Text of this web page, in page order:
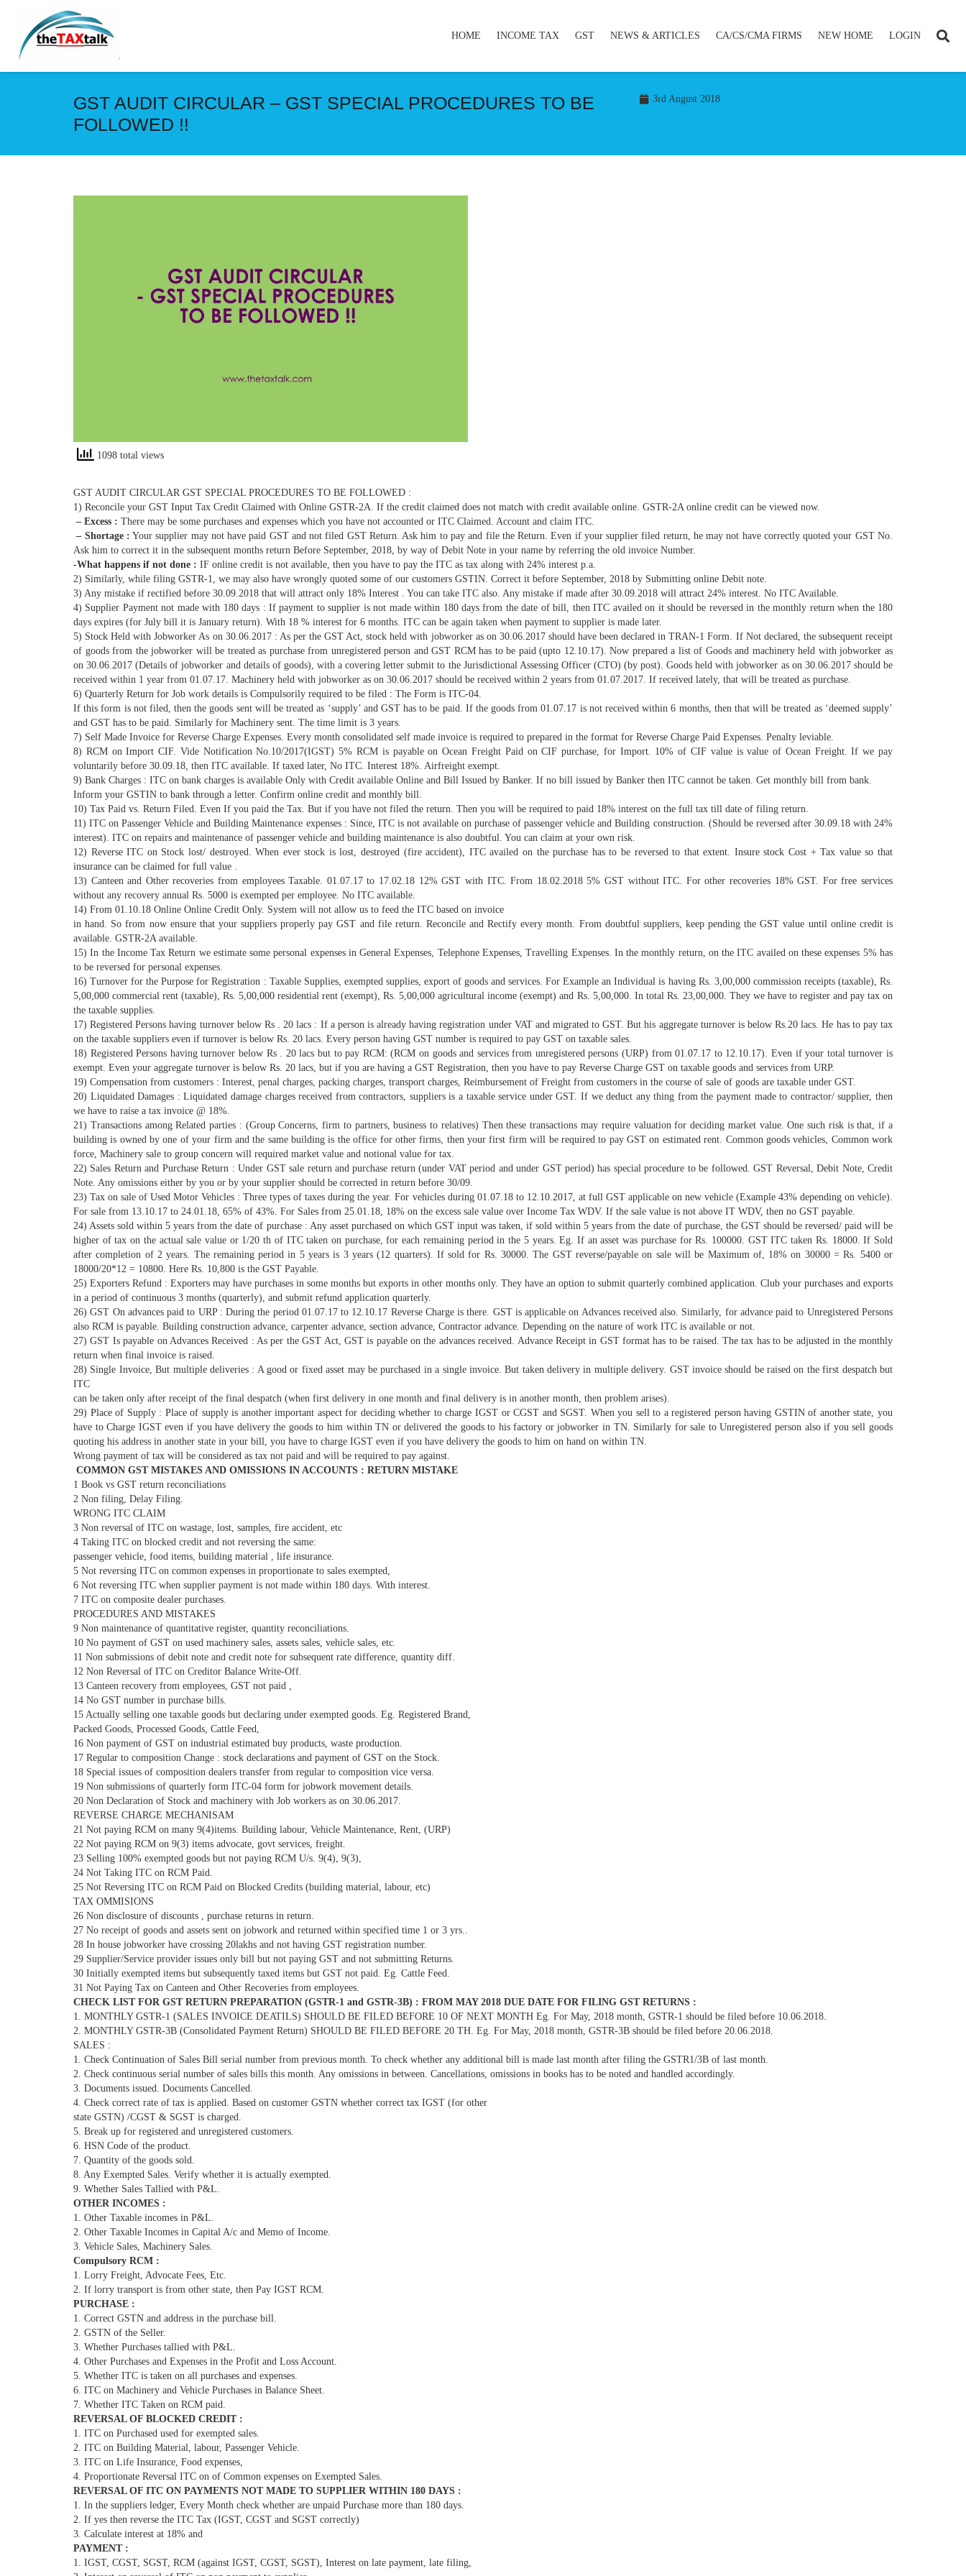
HOME INCOME TAX GST NEWS & ARTICLES CA/CS/CMA FIRMS NEW HOME LOGIN
GST AUDIT CIRCULAR – GST SPECIAL PROCEDURES TO BE
FOLLOWED !!
3rd August 2018
1098 total views
GST AUDIT CIRCULAR GST SPECIAL PROCEDURES TO BE FOLLOWED :
1) Reconcile your GST Input Tax Credit Claimed with Online GSTR-2A. If the credit claimed does not match with credit available online. GSTR-2A online credit can be viewed now.
– Excess : There may be some purchases and expenses which you have not accounted or ITC Claimed. Account and claim ITC.
– Shortage : Your supplier may not have paid GST and not filed GST Return. Ask him to pay and file the Return. Even if your supplier filed return, he may not have correctly quoted your GST No.
Ask him to correct it in the subsequent months return Before September, 2018, by way of Debit Note in your name by referring the old invoice Number.
-What happens if not done : IF online credit is not available, then you have to pay the ITC as tax along with 24% interest p.a.
2) Similarly, while filing GSTR-1, we may also have wrongly quoted some of our customers GSTIN. Correct it before September, 2018 by Submitting online Debit note.
3) Any mistake if rectified before 30.09.2018 that will attract only 18% Interest . You can take ITC also. Any mistake if made after 30.09.2018 will attract 24% interest. No ITC Available.
4) Supplier Payment not made with 180 days : If payment to supplier is not made within 180 days from the date of bill, then ITC availed on it should be reversed in the monthly return when the 180
days expires (for July bill it is January return). With 18 % interest for 6 months. ITC can be again taken when payment to supplier is made later.
5) Stock Held with Jobworker As on 30.06.2017 : As per the GST Act, stock held with jobworker as on 30.06.2017 should have been declared in TRAN-1 Form. If Not declared, the subsequent receipt
of goods from the jobworker will be treated as purchase from unregistered person and GST RCM has to be paid (upto 12.10.17). Now prepared a list of Goods and machinery held with jobworker as
on 30.06.2017 (Details of jobworker and details of goods), with a covering letter submit to the Jurisdictional Assessing Officer (CTO) (by post). Goods held with jobworker as on 30.06.2017 should be
received within 1 year from 01.07.17. Machinery held with jobworker as on 30.06.2017 should be received within 2 years from 01.07.2017. If received lately, that will be treated as purchase.
6) Quarterly Return for Job work details is Compulsorily required to be filed : The Form is ITC-04.
If this form is not filed, then the goods sent will be treated as ‘supply’ and GST has to be paid. If the goods from 01.07.17 is not received within 6 months, then that will be treated as ‘deemed supply’
and GST has to be paid. Similarly for Machinery sent. The time limit is 3 years.
7) Self Made Invoice for Reverse Charge Expenses. Every month consolidated self made invoice is required to prepared in the format for Reverse Charge Paid Expenses. Penalty leviable.
8) RCM on Import CIF. Vide Notification No.10/2017(IGST) 5% RCM is payable on Ocean Freight Paid on CIF purchase, for Import. 10% of CIF value is value of Ocean Freight. If we pay
voluntarily before 30.09.18, then ITC available. If taxed later, No ITC. Interest 18%. Airfreight exempt.
9) Bank Charges : ITC on bank charges is available Only with Credit available Online and Bill Issued by Banker. If no bill issued by Banker then ITC cannot be taken. Get monthly bill from bank.
Inform your GSTIN to bank through a letter. Confirm online credit and monthly bill.
10) Tax Paid vs. Return Filed. Even If you paid the Tax. But if you have not filed the return. Then you will be required to paid 18% interest on the full tax till date of filing return.
11) ITC on Passenger Vehicle and Building Maintenance expenses : Since, ITC is not available on purchase of passenger vehicle and Building construction. (Should be reversed after 30.09.18 with 24%
interest). ITC on repairs and maintenance of passenger vehicle and building maintenance is also doubtful. You can claim at your own risk.
12) Reverse ITC on Stock lost/ destroyed. When ever stock is lost, destroyed (fire accident), ITC availed on the purchase has to be reversed to that extent. Insure stock Cost + Tax value so that
insurance can be claimed for full value .
13) Canteen and Other recoveries from employees Taxable. 01.07.17 to 17.02.18 12% GST with ITC. From 18.02.2018 5% GST without ITC. For other recoveries 18% GST. For free services
without any recovery annual Rs. 5000 is exempted per employee. No ITC available.
14) From 01.10.18 Online Online Credit Only. System will not allow us to feed the ITC based on invoice
in hand. So from now ensure that your suppliers properly pay GST and file return. Reconcile and Rectify every month. From doubtful suppliers, keep pending the GST value until online credit is
available. GSTR-2A available.
15) In the Income Tax Return we estimate some personal expenses in General Expenses, Telephone Expenses, Travelling Expenses. In the monthly return, on the ITC availed on these expenses 5% has
to be reversed for personal expenses.
16) Turnover for the Purpose for Registration : Taxable Supplies, exempted supplies, export of goods and services. For Example an Individual is having Rs. 3,00,000 commission receipts (taxable), Rs.
5,00,000 commercial rent (taxable), Rs. 5,00,000 residential rent (exempt), Rs. 5,00,000 agricultural income (exempt) and Rs. 5,00,000. In total Rs. 23,00,000. They we have to register and pay tax on
the taxable supplies.
17) Registered Persons having turnover below Rs . 20 lacs : If a person is already having registration under VAT and migrated to GST. But his aggregate turnover is below Rs.20 lacs. He has to pay tax
on the taxable suppliers even if turnover is below Rs. 20 lacs. Every person having GST number is required to pay GST on taxable sales.
18) Registered Persons having turnover below Rs . 20 lacs but to pay RCM: (RCM on goods and services from unregistered persons (URP) from 01.07.17 to 12.10.17). Even if your total turnover is
exempt. Even your aggregate turnover is below Rs. 20 lacs, but if you are having a GST Registration, then you have to pay Reverse Charge GST on taxable goods and services from URP.
19) Compensation from customers : Interest, penal charges, packing charges, transport charges, Reimbursement of Freight from customers in the course of sale of goods are taxable under GST.
20) Liquidated Damages : Liquidated damage charges received from contractors, suppliers is a taxable service under GST. If we deduct any thing from the payment made to contractor/ supplier, then
we have to raise a tax invoice @ 18%.
21) Transactions among Related parties : (Group Concerns, firm to partners, business to relatives) Then these transactions may require valuation for deciding market value. One such risk is that, if a
building is owned by one of your firm and the same building is the office for other firms, then your first firm will be required to pay GST on estimated rent. Common goods vehicles, Common work
force, Machinery sale to group concern will required market value and notional value for tax.
22) Sales Return and Purchase Return : Under GST sale return and purchase return (under VAT period and under GST period) has special procedure to be followed. GST Reversal, Debit Note, Credit
Note. Any omissions either by you or by your supplier should be corrected in return before 30/09.
23) Tax on sale of Used Motor Vehicles : Three types of taxes during the year. For vehicles during 01.07.18 to 12.10.2017, at full GST applicable on new vehicle (Example 43% depending on vehicle).
For sale from 13.10.17 to 24.01.18, 65% of 43%. For Sales from 25.01.18, 18% on the excess sale value over Income Tax WDV. If the sale value is not above IT WDV, then no GST payable.
24) Assets sold within 5 years from the date of purchase : Any asset purchased on which GST input was taken, if sold within 5 years from the date of purchase, the GST should be reversed/ paid will be
higher of tax on the actual sale value or 1/20 th of ITC taken on purchase, for each remaining period in the 5 years. Eg. If an asset was purchase for Rs. 100000. GST ITC taken Rs. 18000. If Sold
after completion of 2 years. The remaining period in 5 years is 3 years (12 quarters). If sold for Rs. 30000. The GST reverse/payable on sale will be Maximum of, 18% on 30000 = Rs. 5400 or
18000/20*12 = 10800. Here Rs. 10,800 is the GST Payable.
25) Exporters Refund : Exporters may have purchases in some months but exports in other months only. They have an option to submit quarterly combined application. Club your purchases and exports
in a period of continuous 3 months (quarterly), and submit refund application quarterly.
26) GST On advances paid to URP : During the period 01.07.17 to 12.10.17 Reverse Charge is there. GST is applicable on Advances received also. Similarly, for advance paid to Unregistered Persons
also RCM is payable. Building construction advance, carpenter advance, section advance, Contractor advance. Depending on the nature of work ITC is available or not.
27) GST Is payable on Advances Received : As per the GST Act, GST is payable on the advances received. Advance Receipt in GST format has to be raised. The tax has to be adjusted in the monthly
return when final invoice is raised.
28) Single Invoice, But multiple deliveries : A good or fixed asset may be purchased in a single invoice. But taken delivery in multiple delivery. GST invoice should be raised on the first despatch but
ITC
can be taken only after receipt of the final despatch (when first delivery in one month and final delivery is in another month, then problem arises).
29) Place of Supply : Place of supply is another important aspect for deciding whether to charge IGST or CGST and SGST. When you sell to a registered person having GSTIN of another state, you
have to Charge IGST even if you have delivery the goods to him within TN or delivered the goods to his factory or jobworker in TN. Similarly for sale to Unregistered person also if you sell goods
quoting his address in another state in your bill, you have to charge IGST even if you have delivery the goods to him on hand on within TN.
Wrong payment of tax will be considered as tax not paid and will be required to pay against.
COMMON GST MISTAKES AND OMISSIONS IN ACCOUNTS : RETURN MISTAKE
1 Book vs GST return reconciliations
2 Non filing, Delay Filing.
WRONG ITC CLAIM
3 Non reversal of ITC on wastage, lost, samples, fire accident, etc
4 Taking ITC on blocked credit and not reversing the same:
passenger vehicle, food items, building material , life insurance.
5 Not reversing ITC on common expenses in proportionate to sales exempted,
6 Not reversing ITC when supplier payment is not made within 180 days. With interest.
7 ITC on composite dealer purchases.
PROCEDURES AND MISTAKES
9 Non maintenance of quantitative register, quantity reconciliations.
10 No payment of GST on used machinery sales, assets sales, vehicle sales, etc.
11 Non submissions of debit note and credit note for subsequent rate difference, quantity diff.
12 Non Reversal of ITC on Creditor Balance Write-Off.
13 Canteen recovery from employees, GST not paid ,
14 No GST number in purchase bills.
15 Actually selling one taxable goods but declaring under exempted goods. Eg. Registered Brand,
Packed Goods, Processed Goods, Cattle Feed,
16 Non payment of GST on industrial estimated buy products, waste production.
17 Regular to composition Change : stock declarations and payment of GST on the Stock.
18 Special issues of composition dealers transfer from regular to composition vice versa.
19 Non submissions of quarterly form ITC-04 form for jobwork movement details.
20 Non Declaration of Stock and machinery with Job workers as on 30.06.2017.
REVERSE CHARGE MECHANISAM
21 Not paying RCM on many 9(4)items. Building labour, Vehicle Maintenance, Rent, (URP)
22 Not paying RCM on 9(3) items advocate, govt services, freight.
23 Selling 100% exempted goods but not paying RCM U/s. 9(4), 9(3),
24 Not Taking ITC on RCM Paid.
25 Not Reversing ITC on RCM Paid on Blocked Credits (building material, labour, etc)
TAX OMMISIONS
26 Non disclosure of discounts , purchase returns in return.
27 No receipt of goods and assets sent on jobwork and returned within specified time 1 or 3 yrs..
28 In house jobworker have crossing 20lakhs and not having GST registration number.
29 Supplier/Service provider issues only bill but not paying GST and not submitting Returns.
30 Initially exempted items but subsequently taxed items but GST not paid. Eg. Cattle Feed.
31 Not Paying Tax on Canteen and Other Recoveries from employees.
CHECK LIST FOR GST RETURN PREPARATION (GSTR-1 and GSTR-3B) : FROM MAY 2018 DUE DATE FOR FILING GST RETURNS :
1. MONTHLY GSTR-1 (SALES INVOICE DEATILS) SHOULD BE FILED BEFORE 10 OF NEXT MONTH Eg. For May, 2018 month, GSTR-1 should be filed before 10.06.2018.
2. MONTHLY GSTR-3B (Consolidated Payment Return) SHOULD BE FILED BEFORE 20 TH. Eg. For May, 2018 month, GSTR-3B should be filed before 20.06.2018.
SALES :
1. Check Continuation of Sales Bill serial number from previous month. To check whether any additional bill is made last month after filing the GSTR1/3B of last month.
2. Check continuous serial number of sales bills this month. Any omissions in between. Cancellations, omissions in books has to be noted and handled accordingly.
3. Documents issued. Documents Cancelled.
4. Check correct rate of tax is applied. Based on customer GSTN whether correct tax IGST (for other
state GSTN) /CGST & SGST is charged.
5. Break up for registered and unregistered customers.
6. HSN Code of the product.
7. Quantity of the goods sold.
8. Any Exempted Sales. Verify whether it is actually exempted.
9. Whether Sales Tallied with P&L.
OTHER INCOMES :
1. Other Taxable incomes in P&L.
2. Other Taxable Incomes in Capital A/c and Memo of Income.
3. Vehicle Sales, Machinery Sales.
Compulsory RCM :
1. Lorry Freight, Advocate Fees, Etc.
2. If lorry transport is from other state, then Pay IGST RCM.
PURCHASE :
1. Correct GSTN and address in the purchase bill.
2. GSTN of the Seller.
3. Whether Purchases tallied with P&L.
4. Other Purchases and Expenses in the Profit and Loss Account.
5. Whether ITC is taken on all purchases and expenses.
6. ITC on Machinery and Vehicle Purchases in Balance Sheet.
7. Whether ITC Taken on RCM paid.
REVERSAL OF BLOCKED CREDIT :
1. ITC on Purchased used for exempted sales.
2. ITC on Building Material, labour, Passenger Vehicle.
3. ITC on Life Insurance, Food expenses,
4. Proportionate Reversal ITC on of Common expenses on Exempted Sales.
REVERSAL OF ITC ON PAYMENTS NOT MADE TO SUPPLIER WITHIN 180 DAYS :
1. In the suppliers ledger, Every Month check whether are unpaid Purchase more than 180 days.
2. If yes then reverse the ITC Tax (IGST, CGST and SGST correctly)
3. Calculate interest at 18% and
PAYMENT :
1. IGST, CGST, SGST, RCM (against IGST, CGST, SGST), Interest on late payment, late filing,